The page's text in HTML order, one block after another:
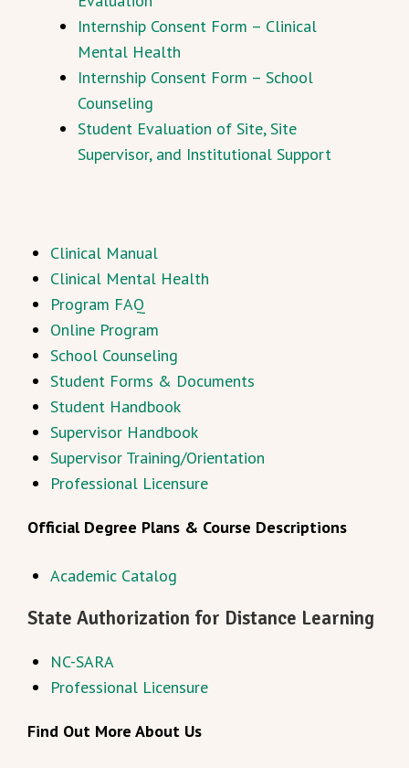
Internship Consent Form – Clinical
Mental Health
Internship Consent Form – School
Counseling
Student Evaluation of Site, Site
Supervisor, and Institutional Support
Clinical Manual
Clinical Mental Health
Program FAQ
Online Program
School Counseling
Student Forms & Documents
Student Handbook
Supervisor Handbook
Supervisor Training/Orientation
Professional Licensure
Official Degree Plans & Course Descriptions
Academic Catalog
State Authorization for Distance Learning
NC-SARA
Professional Licensure
Find Out More About Us